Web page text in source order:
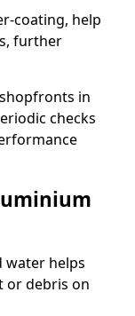
coating, help
further
in
checks
water helps
or debris on